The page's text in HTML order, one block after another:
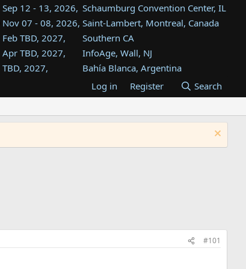
Sep 12 - 13, 2026, Schaumburg Convention Center, IL
Nov 07 - 08, 2026, Saint-Lambert, Montreal, Canada
Feb TBD, 2027,
Southern CA
Apr TBD, 2027,
InfoAge, Wall, NJ
TBD, 2027,
Bahía Blanca, Argentina
Tukwila, WA
TBD, 2027,
Westin Dallas Fort Worth Airport
Aug TBD, 2027,
Atlanta, GA
Log in Register Search
#101